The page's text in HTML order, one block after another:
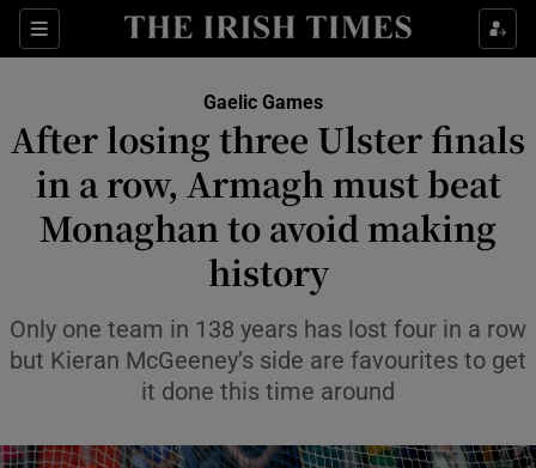
Sections
Show Property sub sections
Show Health sub sections
Show Life & Style sub sections
Show Culture sub sections
Show Technology sub sections
Gaelic Games
After losing three Ulster finals
in a row, Armagh must beat
Monaghan to avoid making
history
Only one team in 138 years has lost four in a row
but Kieran McGeeney’s side are favourites to get
it done this time around